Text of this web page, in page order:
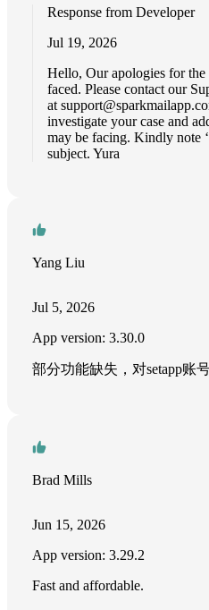
Response from Developer
Jul 19, 2026
Hello, Our apologies for
faced. Please contact our
at
investigate your case and
may be facing. Kindly note
subject. Yura
Yang Liu
Jul 5, 2026
App version: 3.30.0
部分功能缺失，对setapp账
Brad Mills
Jun 15, 2026
App version: 3.29.2
Fast and affordable.